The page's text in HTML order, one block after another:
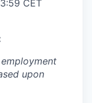
CET
upon